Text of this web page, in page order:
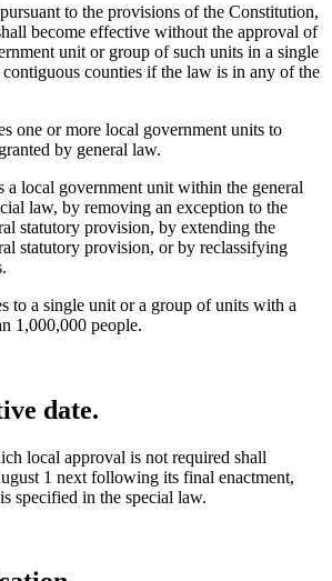
to the provisions of the Constitution,
become effective without the approval of
unit or group of such units in a single
counties if the law is in any of the
one or more local government units to
by general law.
local government unit within the general
law, by removing an exception to the
statutory provision, by extending the
statutory provision, or by reclassifying
to a single unit or a group of units with a
1,000,000 people.
date.
local approval is not required shall
1 next following its final enactment,
specified in the special law.